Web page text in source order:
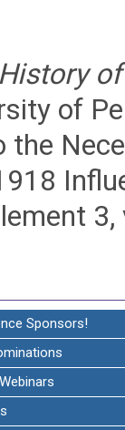
of
the
Sponsors!